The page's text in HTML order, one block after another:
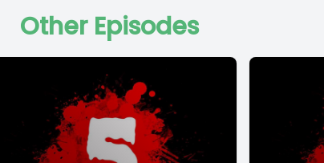
Other Episodes